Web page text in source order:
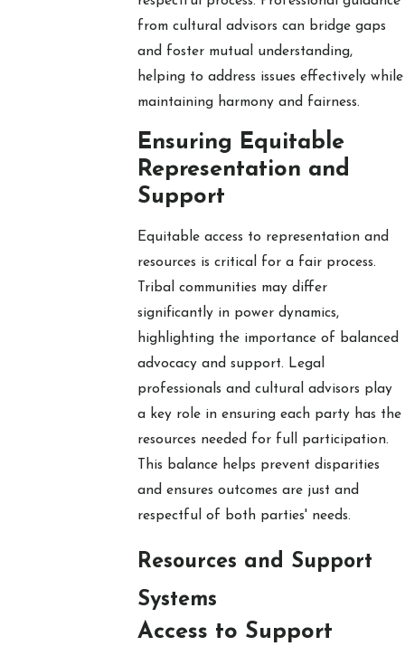
from cultural advisors can bridge gaps
and foster mutual understanding,
helping to address issues effectively while
maintaining harmony and fairness.
Ensuring Equitable
Representation and
Support
Equitable access to representation and
resources is critical for a fair process.
Tribal communities may differ
significantly in power dynamics,
highlighting the importance of balanced
advocacy and support. Legal
professionals and cultural advisors play
a key role in ensuring each party has the
resources needed for full participation.
This balance helps prevent disparities
and ensures outcomes are just and
respectful of both parties' needs.
Resources and Support
Systems
Access to Support